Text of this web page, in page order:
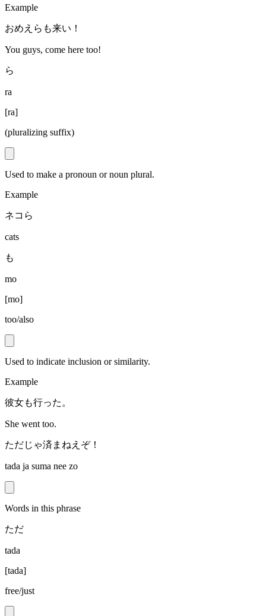
Example
おめえらも来い！
You guys, come here too!
ら
ra
[ra]
(pluralizing suffix)
Used to make a pronoun or noun plural.
Example
ネコら
cats
も
mo
[mo]
too/also
Used to indicate inclusion or similarity.
Example
彼女も行った。
She went too.
ただじゃ済まねえぞ！
tada ja suma nee zo
Words in this phrase
ただ
tada
[tada]
free/just